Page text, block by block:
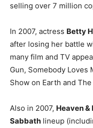
selling over 7 million
In 2007, actress Betty
after losing her battle
many film and TV
Gun, Somebody Loves
Show on Earth and
Also in 2007, Heaven &
Sabbath lineup